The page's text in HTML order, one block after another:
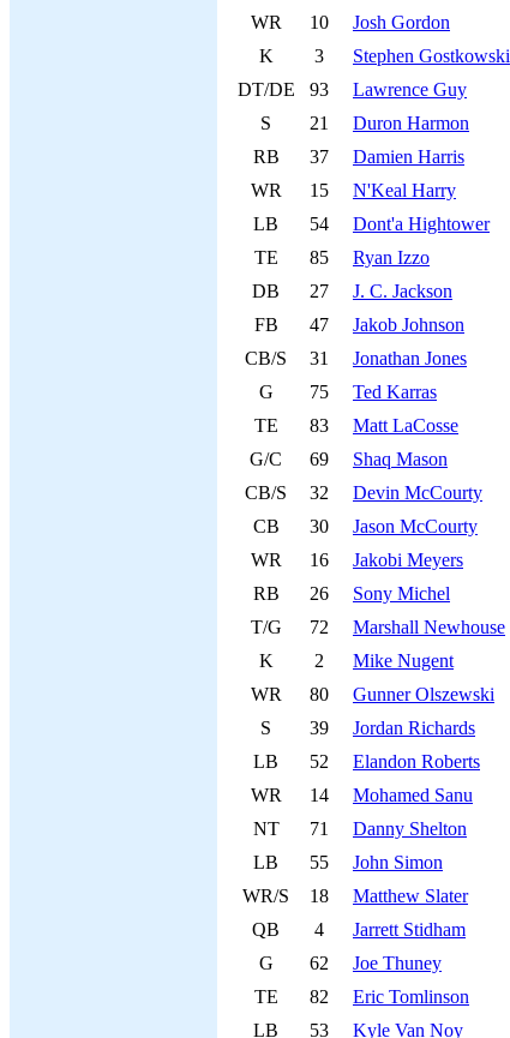
WR
10 Josh Gordon
K
3 Stephen Gostkowski
DT/DE
93 Lawrence Guy
S
21 Duron Harmon
RB
37 Damien Harris
WR
15 N'Keal Harry
LB
54 Dont'a Hightower
TE
85 Ryan Izzo
DB
27 J. C. Jackson
FB
47 Jakob Johnson
CB/S
31 Jonathan Jones
G
75 Ted Karras
TE
83 Matt LaCosse
G/C
69 Shaq Mason
CB/S
32 Devin McCourty
CB
30 Jason McCourty
WR
16 Jakobi Meyers
RB
26 Sony Michel
T/G
72 Marshall Newhouse
K
2 Mike Nugent
WR
80 Gunner Olszewski
S
39 Jordan Richards
LB
52 Elandon Roberts
WR
14 Mohamed Sanu
NT
71 Danny Shelton
LB
55 John Simon
WR/S
18 Matthew Slater
QB
4 Jarrett Stidham
G
62 Joe Thuney
TE
82 Eric Tomlinson
LB
53 Kyle Van Noy